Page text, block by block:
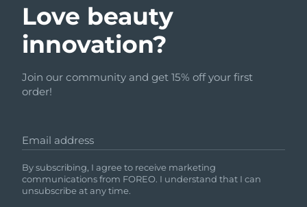
Love beauty
innovation?
Join our community and get 15% off your first
order!
Email address
By subscribing, I agree to receive marketing
communications from FOREO. I understand that I can
unsubscribe at any time.